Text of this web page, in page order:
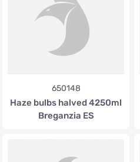
650148
Haze bulbs halved 4250ml
Breganzia ES